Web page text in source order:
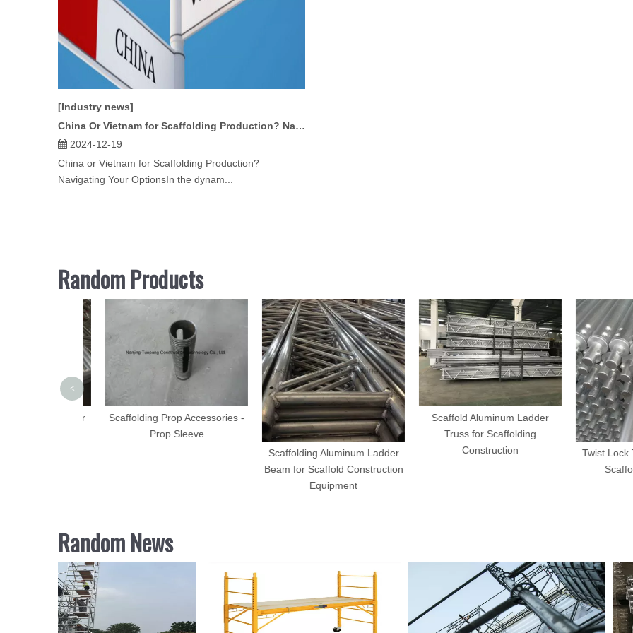
[Industry news]
China Or Vietnam for Scaffolding Production? Navigating Your Options
2024-12-19
China or Vietnam for Scaffolding Production?
Navigating Your OptionsIn the dynam...
Random Products
Scaffolding Prop Accessories -
Prop Sleeve
Scaffolding Aluminum Ladder
Beam for Scaffold Construction
Equipment
Scaffold Aluminum Ladder
Truss for Scaffolding
Construction
Twist Lock
<
Random News